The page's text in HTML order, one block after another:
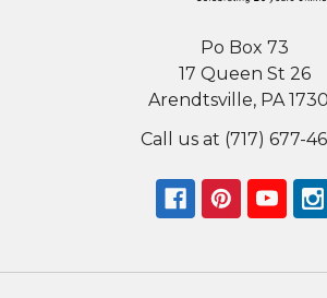
Po Box 73
17 Queen St 26
Arendtsville, PA
Call us at (717) 677-